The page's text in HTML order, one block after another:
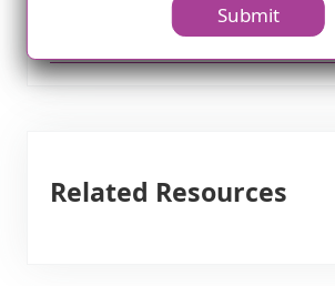
Related Resources
Submit